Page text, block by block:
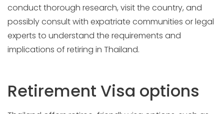
conduct thorough research, visit the country, and
possibly consult with expatriate communities or legal
experts to understand the requirements and
implications of retiring in Thailand.
Retirement Visa options